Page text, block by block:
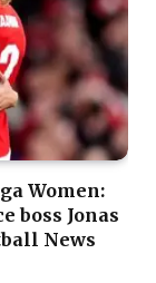
Women:
boss Jonas
News